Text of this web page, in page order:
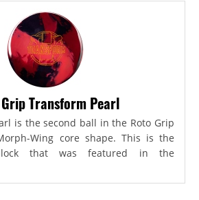
Transform Pearl
is the second ball in the Roto Grip
Wing core shape. This is the
that was featured in the